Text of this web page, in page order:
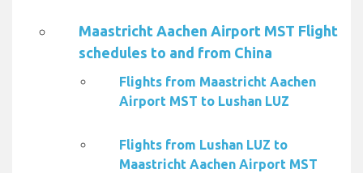
Maastricht Aachen Airport MST Flight
schedules to and from China
Flights from Maastricht Aachen
Airport MST to Lushan LUZ
Flights from Lushan LUZ to
Maastricht Aachen Airport MST